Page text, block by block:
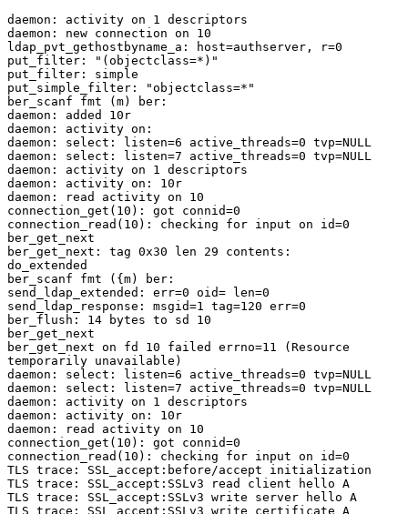
daemon: activity on 1 descriptors
daemon: new connection on 10
ldap_pvt_gethostbyname_a: host=authserver, r=0
put_filter: "(objectclass=*)"
put_filter: simple
put_simple_filter: "objectclass=*"
ber_scanf fmt (m) ber:
daemon: added 10r
daemon: activity on:
daemon: select: listen=6 active_threads=0 tvp=NULL
daemon: select: listen=7 active_threads=0 tvp=NULL
daemon: activity on 1 descriptors
daemon: activity on: 10r
daemon: read activity on 10
connection_get(10): got connid=0
connection_read(10): checking for input on id=0
ber_get_next
ber_get_next: tag 0x30 len 29 contents:
do_extended
ber_scanf fmt ({m) ber:
send_ldap_extended: err=0 oid= len=0
send_ldap_response: msgid=1 tag=120 err=0
ber_flush: 14 bytes to sd 10
ber_get_next
ber_get_next on fd 10 failed errno=11 (Resource
temporarily unavailable)
daemon: select: listen=6 active_threads=0 tvp=NULL
daemon: select: listen=7 active_threads=0 tvp=NULL
daemon: activity on 1 descriptors
daemon: activity on: 10r
daemon: read activity on 10
connection_get(10): got connid=0
connection_read(10): checking for input on id=0
TLS trace: SSL_accept:before/accept initialization
TLS trace: SSL_accept:SSLv3 read client hello A
TLS trace: SSL_accept:SSLv3 write server hello A
TLS trace: SSL_accept:SSLv3 write certificate A